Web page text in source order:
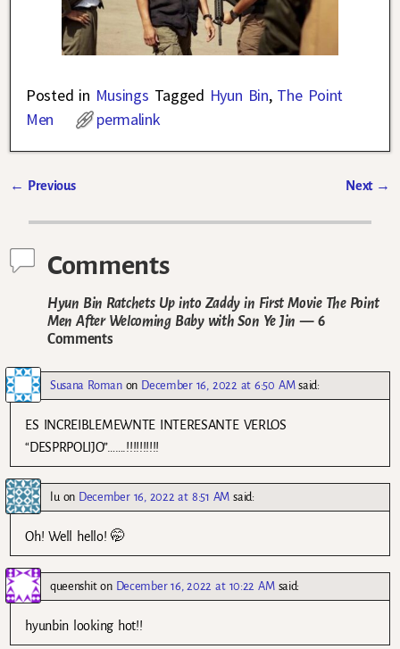
Posted in Musings Tagged Hyun Bin, The Point
Men
permalink
← Previous Next →
Comments
Hyun Bin Ratchets Up into Zaddy in First Movie The Point
Men After Welcoming Baby with Son Ye Jin — 6
Comments
Susana Romanon December 16, 2022 at 6:50 AM said:
ES INCREIBLEMEWNTE INTERESANTE VERLOS
“DESPRPOLIJO”…….!!!!!!!!!!
lu on December 16, 2022 at 8:51 AM said:
Oh! Well hello! 🤭
queenshiton December 16, 2022 at 10:22 AM said:
hyunbin looking hot!!